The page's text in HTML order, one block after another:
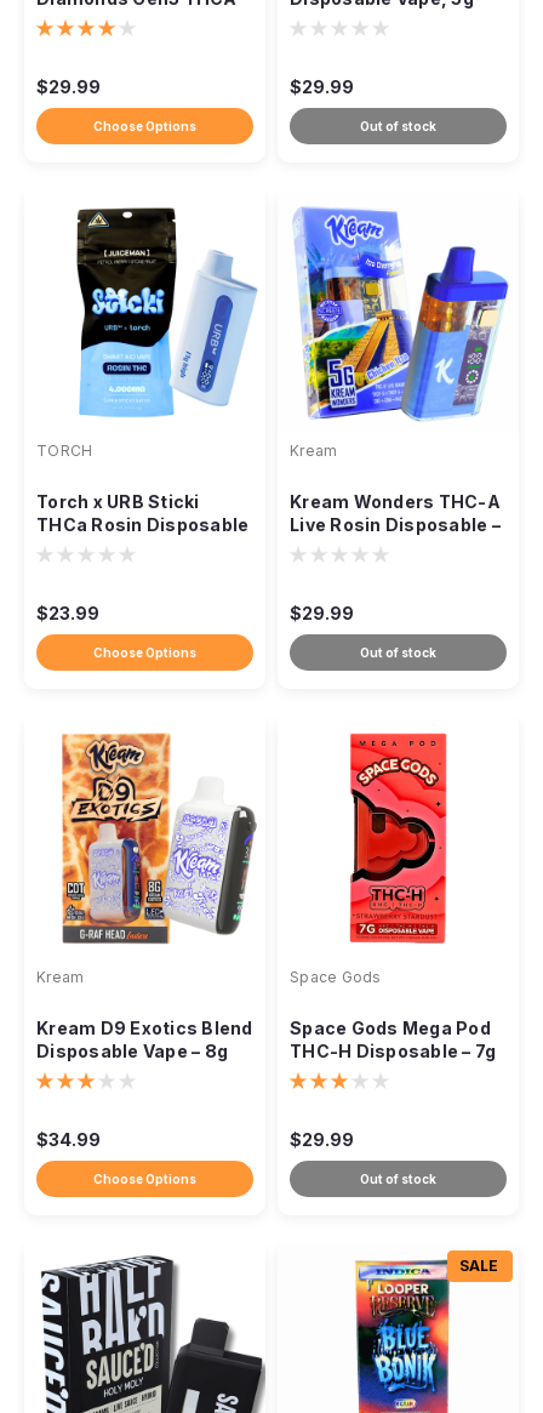
Disposable, 3.5g Vape
$29.99
Choose Options
THCa Liquid Diamonds
$29.99
Out of stock
TORCH
Torch x URB Sticki
THCa Rosin Disposable
– 4g
$23.99
Choose Options
Kream
Kream Wonders THC-A
Live Rosin Disposable –
5000mg
$29.99
Out of stock
Kream
Kream D9 Exotics Blend
Disposable Vape – 8g
$34.99
Choose Options
Space Gods
Space Gods Mega Pod
THC-H Disposable – 7g
$29.99
Out of stock
SALE